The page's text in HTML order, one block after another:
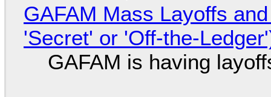
GAFAM Mass Layoffs
'Secret' or 'Off-the-
GAFAM is having